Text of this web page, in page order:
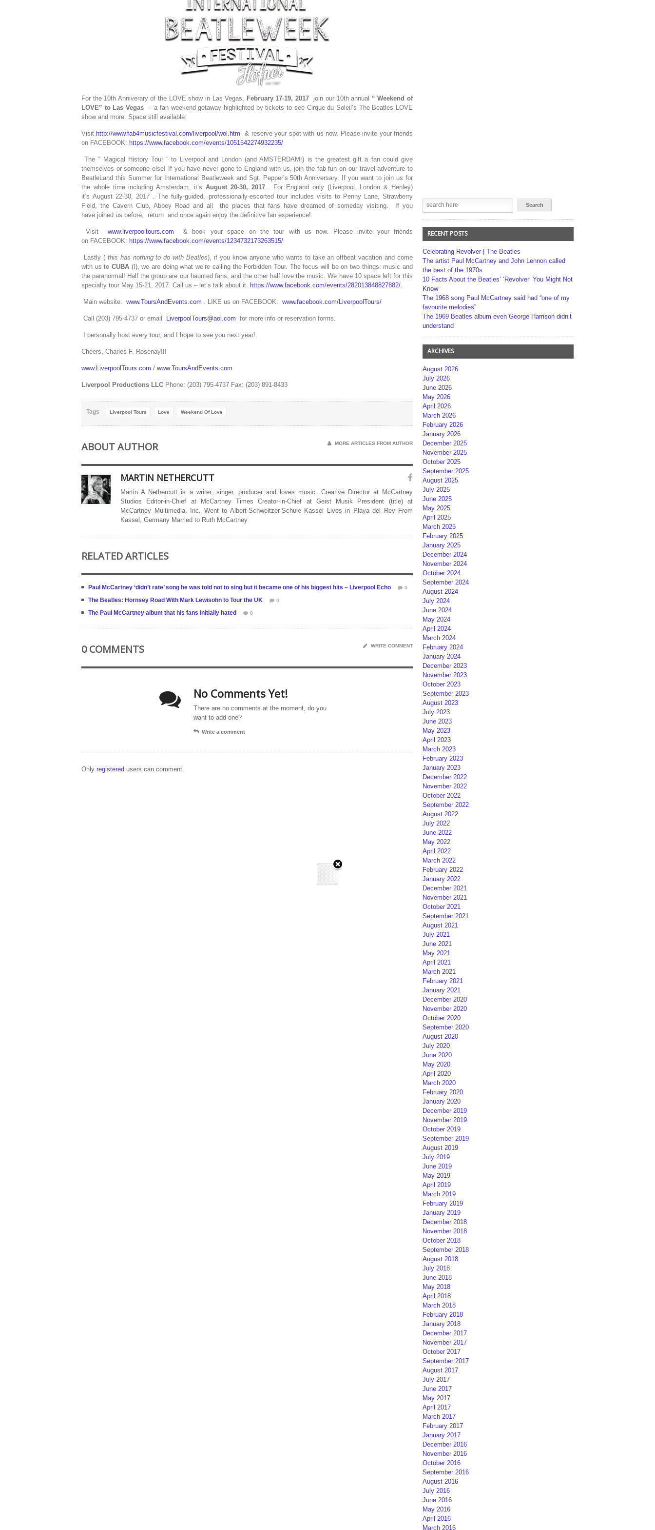
For the 10th Anniverary of the LOVE show in Las Vegas, February 17-19, 2017 join our 10th annual “ Weekend of
LOVE” to Las Vegas – a fan weekend getaway highlighted by tickets to see Cirque du Soleil’s The Beatles LOVE
show and more. Space still available.
Visit http://www.fab4musicfestival.com/liverpool/wol.htm & reserve your spot with us now. Please invite your friends
on FACEBOOK: https://www.facebook.com/events/1051542274932235/
The “ Magical History Tour ” to Liverpool and London (and AMSTERDAM!) is the greatest gift a fan could give
themselves or someone else! If you have never gone to England with us, join the fab fun on our travel adventure to
BeatleLand this Summer for International Beatleweek and Sgt. Pepper’s 50th Anniversary. If you want to join us for
the whole time including Amsterdam, it’s August 20-30, 2017 . For England only (Liverpool, London & Henley)
it’s August 22-30, 2017 . The fully-guided, professionally-escorted tour includes visits to Penny Lane, Strawberry
Field, the Cavern Club, Abbey Road and all
the places that fans have dreamed of someday visiting.
If you
have joined us before,
return and once again enjoy the definitive fan experience!
Visitwww.liverpooltours.com & book your space on the tour with us now. Please invite your friends
on FACEBOOK: https://www.facebook.com/events/1234732173263515/
Lastly ( this has nothing to do with Beatles), if you know anyone who wants to take an offbeat vacation and come
with us toCUBA (!), we are doing what we’re calling the Forbidden Tour. The focus will be on two things: music and
the paranormal! Half the group are our haunted fans, and the other half love the music. We have 10 space left for this
specialty tour May 15-21, 2017. Call us – let’s talk about it. https://www.facebook.com/events/282013848827882/.
Main website: www.ToursAndEvents.com . LIKE us on FACEBOOK: www.facebook.com/LiverpoolTours/
Call (203) 795-4737 or email LiverpoolTours@aol.com for more info or reservation forms.
I personally host every tour, and I hope to see you next year!
Cheers, Charles F. Rosenay!!!
www.LiverpoolTours.com / www.ToursAndEvents.com
Liverpool Productions LLC Phone: (203) 795-4737 Fax: (203) 891-8433
Tags Liverpool Tours Love Weekend Of Love
ABOUT AUTHOR MORE ARTICLES FROM AUTHOR
MARTIN NETHERCUTT
Martin A Nethercutt is a writer, singer, producer and loves music. Creative Director at McCartney
Studios Editor-in-Chief at McCartney Times Creator-in-Chief at Geist Musik President (title) at
McCartney Multimedia, Inc. Went to Albert-Schweitzer-Schule Kassel Lives in Playa del Rey From
Kassel, Germany Married to Ruth McCartney
RELATED ARTICLES
Paul McCartney ‘didn’t rate’ song he was told not to sing but it became one of his biggest hits – Liverpool Echo 0
The Beatles: Hornsey Road With Mark Lewisohn to Tour the UK 0
The Paul McCartney album that his fans initially hated 0
0 COMMENTS WRITE COMMENT
No Comments Yet!
There are no comments at the moment, do you
want to add one?
Write a comment
Only registered users can comment.
RECENT POSTS
Celebrating Revolver | The Beatles
The artist Paul McCartney and John Lennon called
the best of the 1970s
10 Facts About the Beatles’ ‘Revolver’ You Might Not
Know
The 1968 song Paul McCartney said had “one of my
favourite melodies”
The 1969 Beatles album even George Harrison didn’t
understand
ARCHIVES
August 2026
July 2026
June 2026
May 2026
April 2026
March 2026
February 2026
January 2026
December 2025
November 2025
October 2025
September 2025
August 2025
July 2025
June 2025
May 2025
April 2025
March 2025
February 2025
January 2025
December 2024
November 2024
October 2024
September 2024
August 2024
July 2024
June 2024
May 2024
April 2024
March 2024
February 2024
January 2024
December 2023
November 2023
October 2023
September 2023
August 2023
July 2023
June 2023
May 2023
April 2023
March 2023
February 2023
January 2023
December 2022
November 2022
October 2022
September 2022
August 2022
July 2022
June 2022
May 2022
April 2022
March 2022
February 2022
January 2022
December 2021
November 2021
October 2021
September 2021
August 2021
July 2021
June 2021
May 2021
April 2021
March 2021
February 2021
January 2021
December 2020
November 2020
October 2020
September 2020
August 2020
July 2020
June 2020
May 2020
April 2020
March 2020
February 2020
January 2020
December 2019
November 2019
October 2019
September 2019
August 2019
July 2019
June 2019
May 2019
April 2019
March 2019
February 2019
January 2019
December 2018
November 2018
October 2018
September 2018
August 2018
July 2018
June 2018
May 2018
April 2018
March 2018
February 2018
January 2018
December 2017
November 2017
October 2017
September 2017
August 2017
July 2017
June 2017
May 2017
April 2017
March 2017
February 2017
January 2017
December 2016
November 2016
October 2016
September 2016
August 2016
July 2016
June 2016
May 2016
April 2016
March 2016